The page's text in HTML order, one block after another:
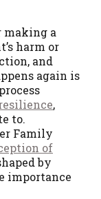
making a
harm or
and
again is
,
to.
Family
of
by
importance